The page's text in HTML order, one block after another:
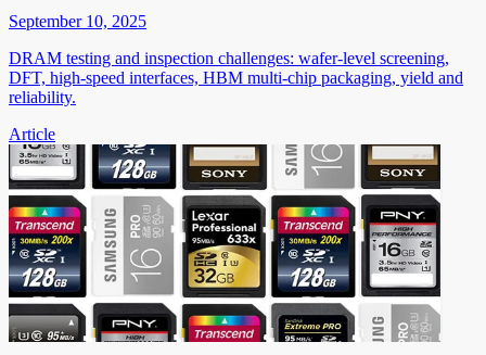
September 10, 2025
DRAM testing and inspection challenges: wafer-level screening,
DFT, high-speed interfaces, HBM multi-chip packaging, yield and
reliability.
Article